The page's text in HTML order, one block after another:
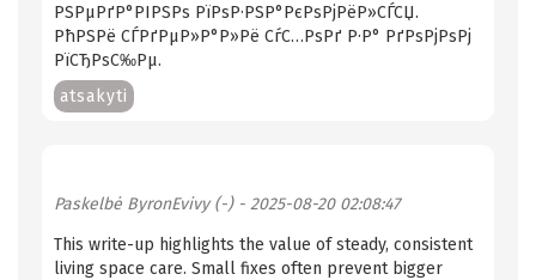
РЅРµРґР°РІРЅРѕ РїРѕР·РЅР°РєРѕРјРёР»СЃСЏ.
РћРЅРё СЃРґРµР»Р°Р»Рё СѓС…РѕРґ Р·Р° РґРѕРјРѕРј
РїСЂРѕС‰Рµ.
atsakyti
Paskelbė ByronEvivy (-)- 2025-08-20 02:08:47
This write-up highlights the value of steady, consistent
living space care. Small fixes often prevent bigger